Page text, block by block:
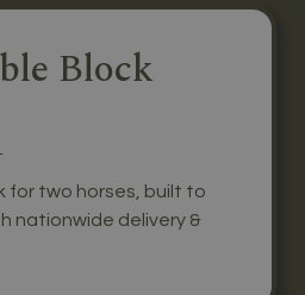
Block
for two horses, built to
nationwide delivery &